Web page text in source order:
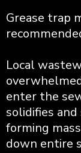
Grease trap
Local
enter the
solidifies
forming
down entire